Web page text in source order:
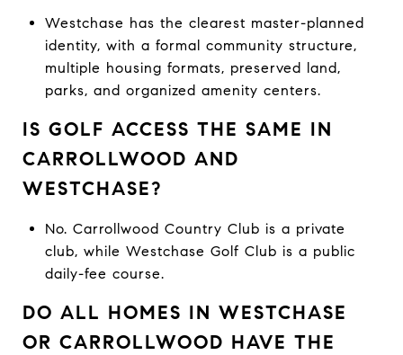
Westchase has the clearest master-planned
identity, with a formal community structure,
multiple housing formats, preserved land,
parks, and organized amenity centers.
IS GOLF ACCESS THE SAME IN
CARROLLWOOD AND
WESTCHASE?
No. Carrollwood Country Club is a private
club, while Westchase Golf Club is a public
daily-fee course.
DO ALL HOMES IN WESTCHASE
OR CARROLLWOOD HAVE THE